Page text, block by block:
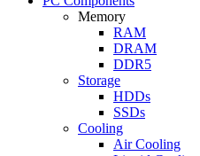
Memory
RAM
DRAM
DDR5
Storage
HDDs
SSDs
Cooling
Air Cooling